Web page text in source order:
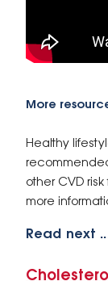
More
Healthy
other CVD
more
Read next